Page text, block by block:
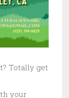
Totally get
your